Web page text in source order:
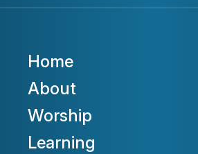
Home
About
Worship
Learning